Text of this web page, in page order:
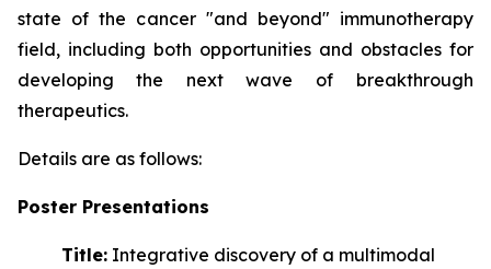
state of the cancer "and beyond" immunotherapy
field, including both opportunities and obstacles for
developing the next wave of
breakthrough
therapeutics.
Details are as follows:
Poster Presentations
Title: Integrative discovery of a multimodal